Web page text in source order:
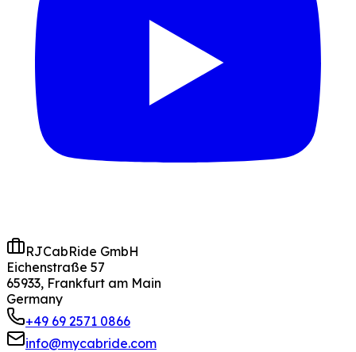
RJCabRide GmbH
Eichenstraße 57
65933, Frankfurt am Main
Germany
+49 69 2571 0866
info@mycabride.com